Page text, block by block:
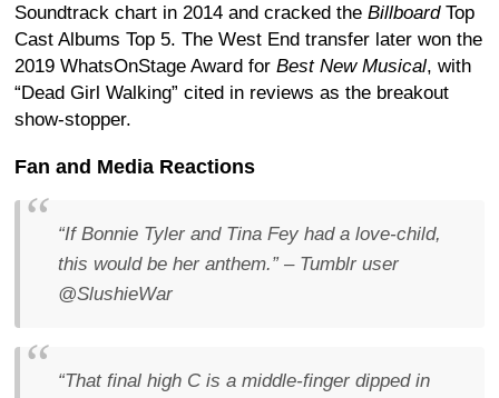
Soundtrack chart in 2014 and cracked the BillboardTop
Cast Albums Top 5. The West End transfer later won the
2019 WhatsOnStage Award for Best New Musical, with
“Dead Girl Walking” cited in reviews as the breakout
show-stopper.
Fan and Media Reactions
“If Bonnie Tyler and Tina Fey had a love-child,
this would be her anthem.” – Tumblr user
@SlushieWar
“That final high C is a middle-finger dipped in